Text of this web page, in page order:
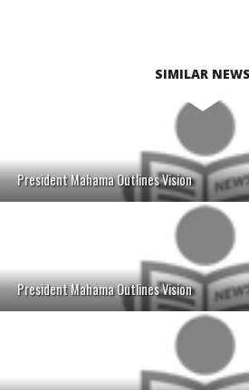
SIMILAR NEWS
President Mahama Outlines Vision
President Mahama Outlines Vision